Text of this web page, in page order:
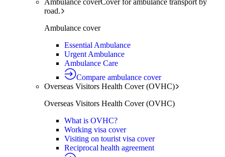
Ambulance coverCover for ambulance transport by
road.
Ambulance cover
Essential Ambulance
Urgent Ambulance
Ambulance Care
Compare ambulance cover
Overseas Visitors Health Cover (OVHC)
Overseas Visitors Health Cover (OVHC)
What is OVHC?
Working visa cover
Visiting on tourist visa cover
Reciprocal health agreement